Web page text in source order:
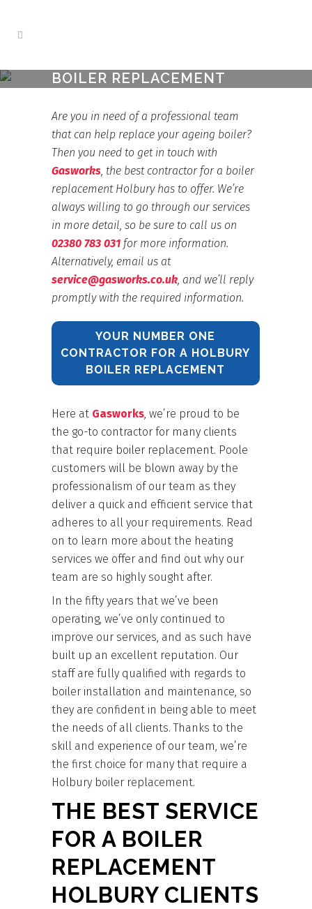
BOILER REPLACEMENT
Home Boiler Replacement Holbury
Are you in need of a professional team
that can help replace your ageing boiler?
Then you need to get in touch with
Gasworks, the best contractor for a boiler
replacement Holbury has to offer. We’re
always willing to go through our services
in more detail, so be sure to call us on
02380 783 031 for more information.
Alternatively, email us at
service@gasworks.co.uk, and we’ll reply
promptly with the required information.
YOUR NUMBER ONE
CONTRACTOR FOR A HOLBURY
BOILER REPLACEMENT
Here at Gasworks, we’re proud to be
the go-to contractor for many clients
that require boiler replacement. Poole
customers will be blown away by the
professionalism of our team as they
deliver a quick and efficient service that
adheres to all your requirements. Read
on to learn more about the heating
services we offer and find out why our
team are so highly sought after.
In the fifty years that we’ve been
operating, we’ve only continued to
improve our services, and as such have
built up an excellent reputation. Our
staff are fully qualified with regards to
boiler installation and maintenance, so
they are confident in being able to meet
the needs of all clients. Thanks to the
skill and experience of our team, we’re
the first choice for many that require a
Holbury boiler replacement.
THE BEST SERVICE
FOR A BOILER
REPLACEMENT
HOLBURY CLIENTS